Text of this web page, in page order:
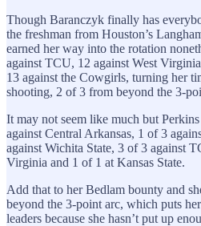
Though Baranczyk finally has
the freshman from Houston’s
earned her way into the rotation
against TCU, 12 against West
13 against the Cowgirls, turning her
shooting, 2 of 3 from beyond the 3-
It may not seem like much but
against Central Arkansas, 1 of 3
against Wichita State, 3 of 3 against
Virginia and 1 of 1 at Kansas State.
Add that to her Bedlam bounty and
beyond the 3-point arc, which puts
leaders because she hasn’t put up